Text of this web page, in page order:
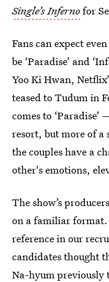
Single’s Infernofor
Fans can expect
be ‘Paradise’ and
Yoo Ki Hwan,
teased to Tudum in
comes to
resort, but more of a
the couples have a
other's emotions,
The show’s
on a familiar format.
reference in our
candidates thought
Na-hyum previously